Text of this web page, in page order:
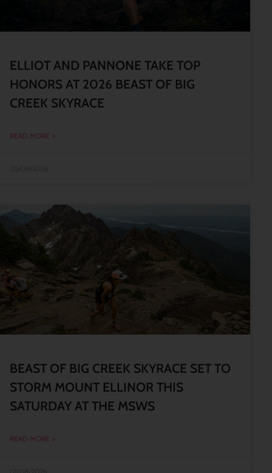
ELLIOT AND PANNONE TAKE TOP
HONORS AT 2026 BEAST OF BIG
CREEK SKYRACE
READ MORE »
BEAST OF BIG CREEK SKYRACE SET TO
STORM MOUNT ELLINOR THIS
SATURDAY AT THE MSWS
READ MORE »